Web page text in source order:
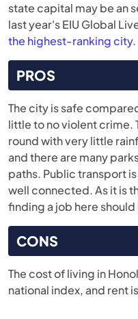
state capital may be an
last year's EIU Global
the highest-ranking city.
PROS
The city is safe
little to no violent crime.
round with very little
and there are many
paths. Public transport
well connected. As it is
finding a job here
CONS
The cost of living in
national index, and rent